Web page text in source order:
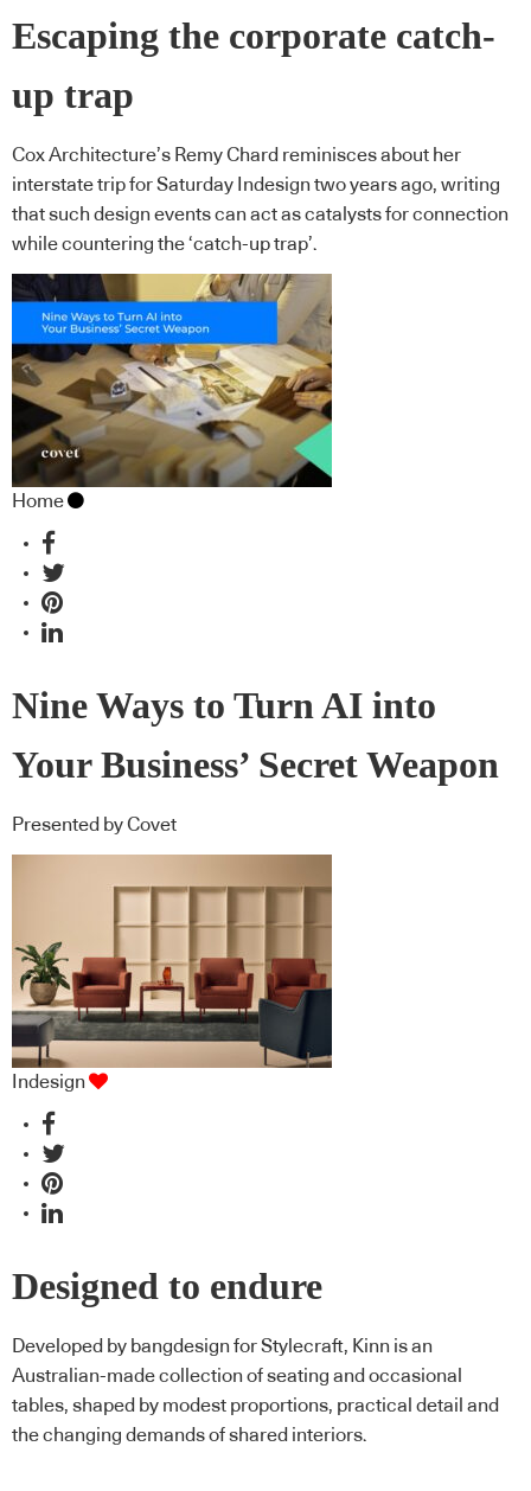
Escaping the corporate catch-
up trap
Cox Architecture’s Remy Chard reminisces about her
interstate trip for Saturday Indesign two years ago, writing
that such design events can act as catalysts for connection
while countering the ‘catch-up trap’.
Home
Nine Ways to Turn AI into
Your Business’ Secret Weapon
Presented by Covet
Indesign
Designed to endure
Developed by bangdesign for Stylecraft, Kinn is an
Australian-made collection of seating and occasional
tables, shaped by modest proportions, practical detail and
the changing demands of shared interiors.